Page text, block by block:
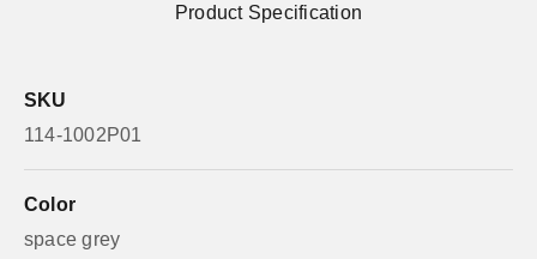
Product Specification
SKU
114-1002P01
Color
space grey